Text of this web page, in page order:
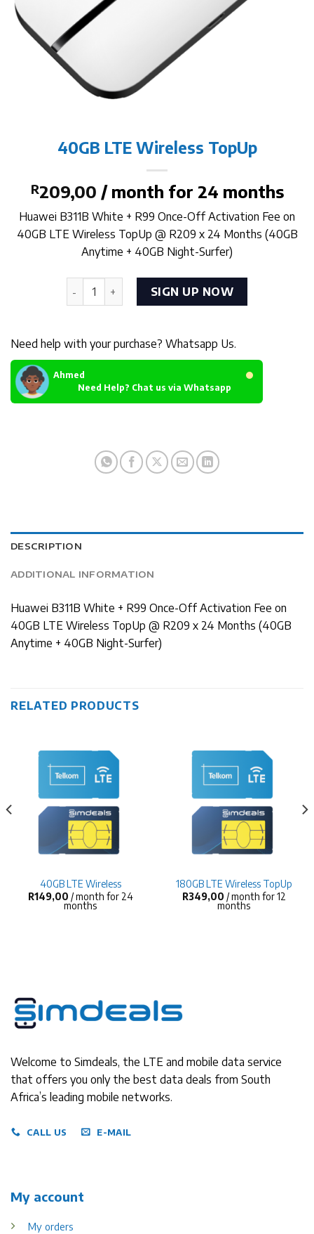
40GB LTE Wireless TopUp
R209,00 / month for 24 months
Huawei B311B White + R99 Once-Off Activation Fee on
40GB LTE Wireless TopUp @ R209 x 24 Months (40GB
Anytime + 40GB Night-Surfer)
40GB LTE Wireless TopUp quantity
SIGN UP NOW
Need help with your purchase? Whatsapp Us.
Ahmed
Need Help? Chat us via Whatsapp
DESCRIPTION
ADDITIONAL INFORMATION
Huawei B311B White + R99 Once-Off Activation Fee on
40GB LTE Wireless TopUp @ R209 x 24 Months (40GB
Anytime + 40GB Night-Surfer)
RELATED PRODUCTS
40GB LTE Wireless
R149,00 / month for 24
months
180GB LTE Wireless TopUp
R349,00 / month for 12
months
Welcome to Simdeals, the LTE and mobile data service
that offers you only the best data deals from South
Africa’s leading mobile networks.
CALL US E-MAIL
My account
My orders